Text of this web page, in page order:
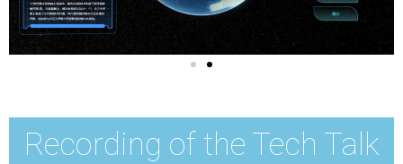
Recording of the Tech Talk